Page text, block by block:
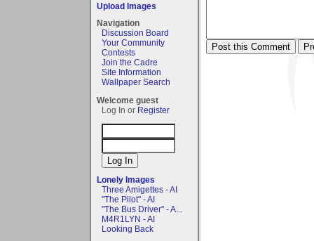
Upload Images
Navigation
Discussion Board
Your Community
Contests
Join the Cadre
Site Information
Wallpaper Search
Welcome guest
Log In or Register
Lonely Images
Three Amigettes - AI
"The Pilot" - AI
"The Bus Driver" - A...
M4R1LYN - AI
Looking Back